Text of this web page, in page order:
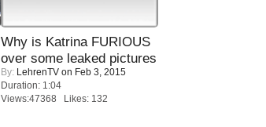
Why is Katrina FURIOUS
over some leaked pictures
By: LehrenTV on Feb 3, 2015
Duration: 1:04
Views:47368 Likes: 132